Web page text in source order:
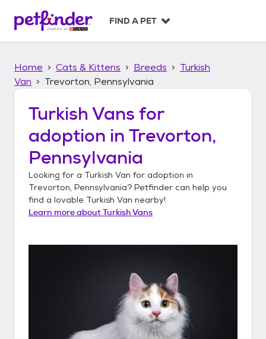
p
FIND A PET
Home Cats & Kittens Breeds
Turkish
Van
Trevorton, Pennsylvania
Turkish Vans for
adoption in Trevorton,
Pennsylvania
Looking for a Turkish Van for adoption in
Trevorton, Pennsylvania? Petfinder can help you
find a lovable Turkish Van nearby!
Learn more aboutTurkish Vans